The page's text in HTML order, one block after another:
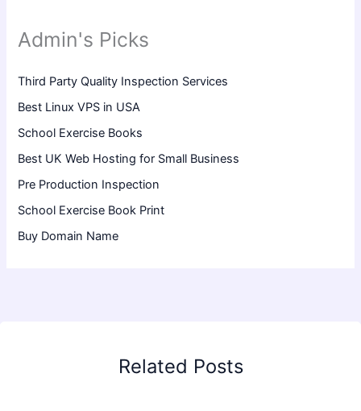
Admin's Picks
Third Party Quality Inspection Services
Best Linux VPS in USA
School Exercise Books
Best UK Web Hosting for Small Business
Pre Production Inspection
School Exercise Book Print
Buy Domain Name
Related Posts